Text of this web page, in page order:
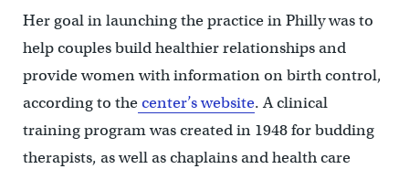
Her goal in launching the practice in Philly was to
help couples build healthier relationships and
provide women with information on birth control,
according to thecenter’s website. A clinical
training program was created in 1948 for budding
therapists, as well as chaplains and health care